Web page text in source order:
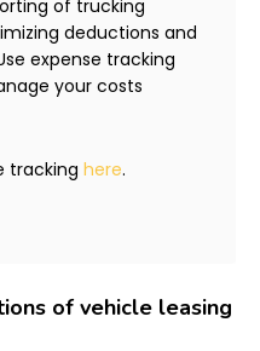
of trucking
deductions and
expense tracking
your costs
tracking here.
of vehicle leasing